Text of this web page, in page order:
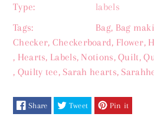
In
Sarah
Hearts
Labels
In
Labels
Type:
labels
Tags:
Bag, Bag
Checker, Checkerboard, Flower,
, Hearts, Labels, Notions,Quilt,
, Quilty tee, Sarah hearts,
Share Tweet Pin it